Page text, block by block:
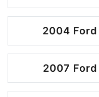
2004
2007